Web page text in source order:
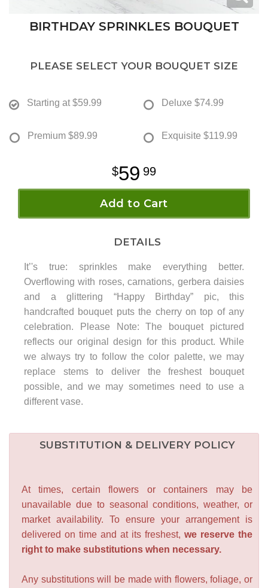
BIRTHDAY SPRINKLES BOUQUET
PLEASE SELECT YOUR BOUQUET SIZE
Starting at $59.99 Deluxe $74.99
Premium $89.99 Exquisite $119.99
59 99
Add to Cart
DETAILS
It’'s true: sprinkles make everything better.
Overflowing with roses, carnations, gerbera daisies
and a glittering “Happy Birthday” pic, this
handcrafted bouquet puts the cherry on top of any
celebration. Please Note: The bouquet pictured
reflects our original design for this product. While
we always try to follow the color palette, we may
replace stems to deliver the freshest bouquet
possible, and we may sometimes need to use a
different vase.
SUBSTITUTION & DELIVERY POLICY
At times, certain flowers or containers may be
unavailable due to seasonal conditions, weather, or
market availability. To ensure your arrangement is
delivered on time and at its freshest, we reserve the
right to make substitutions when necessary.
Any substitutions will be made with flowers, foliage, or